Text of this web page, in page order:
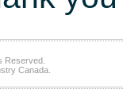
Reserved.
Canada.